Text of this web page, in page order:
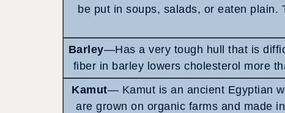
be put in soups, salads, or eaten
Barley—Has a very tough hull that is
fiber in barley lowers cholesterol more
Kamut— Kamut is an ancient Egyptian
are grown on organic farms and made